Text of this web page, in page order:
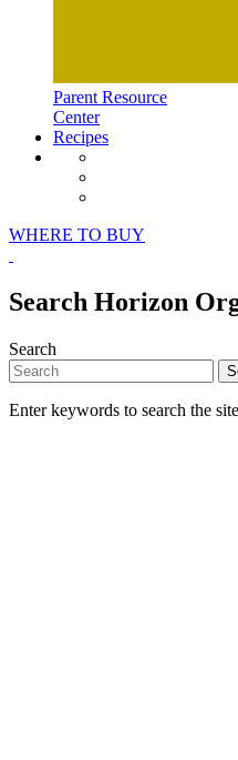
Parent Resource
Center
Recipes
WHERE TO BUY
Search Horizon
Search
Enter keywords to search the site